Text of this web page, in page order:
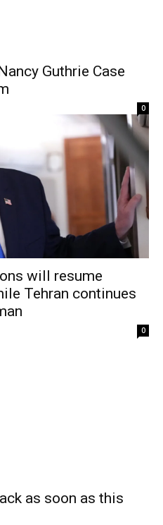
Guthrie Case
0
will resume
Tehran continues
0
as soon as this